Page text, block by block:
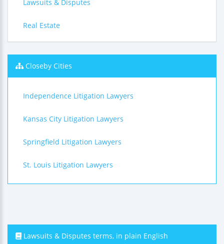
Lawsuits & Disputes
Real Estate
Closeby Cities
Independence Litigation Lawyers
Kansas City Litigation Lawyers
Springfield Litigation Lawyers
St. Louis Litigation Lawyers
Lawsuits & Disputes terms, in plain English